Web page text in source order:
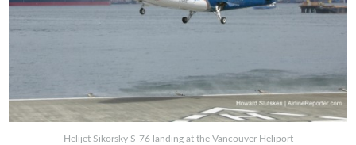
Helijet Sikorsky S-76 landing at the Vancouver Heliport